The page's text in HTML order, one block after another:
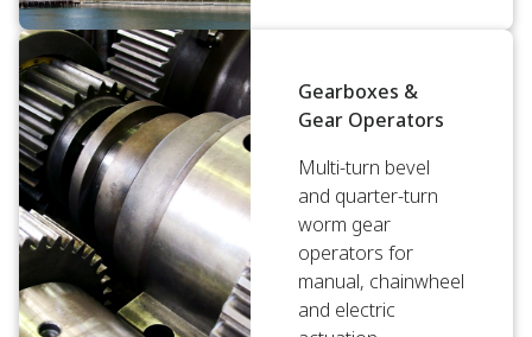
Gearboxes &
Gear Operators
Multi-turn bevel
and quarter-turn
worm gear
operators for
manual, chainwheel
and electric